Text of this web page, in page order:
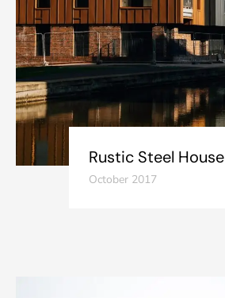
Rustic Steel House
October 2017